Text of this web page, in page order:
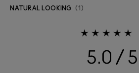
NATURAL LOOKING 1
5.0